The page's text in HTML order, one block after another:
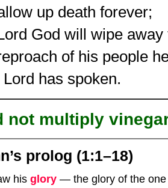
up death forever;
God will wipe
of his people
has spoken.
not multiply
prolog (1:1–18)
his glory — the glory of the one